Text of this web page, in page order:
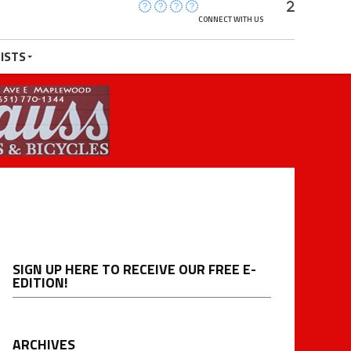
CONNECT WITH US
SIGN UP HERE TO RECEIVE OUR FREE E-
EDITION!
ARCHIVES